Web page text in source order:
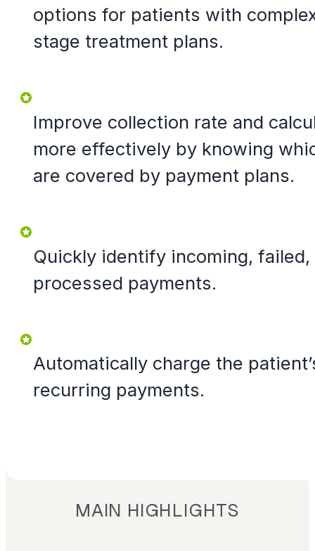
options for patients with
stage treatment plans.
Improve collection rate and
more effectively by knowing
are covered by payment plans.
Quickly identify incoming, failed,
processed payments.
Automatically charge the
recurring payments.
MAIN HIGHLIGHTS